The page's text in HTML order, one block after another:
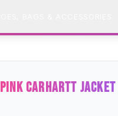
PINK CARHARTT